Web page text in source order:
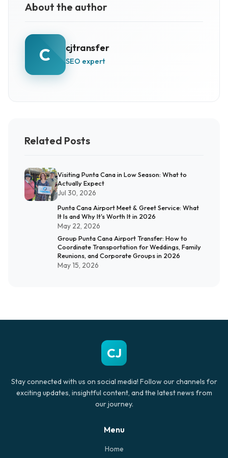
About the author
C cjtransfer
SEO expert
Related Posts
Visiting Punta Cana in Low Season: What to
Actually Expect
Jul 30, 2026
Punta Cana Airport Meet & Greet Service: What
It Is and Why It's Worth It in 2026
May 22, 2026
Group Punta Cana Airport Transfer: How to
Coordinate Transportation for Weddings, Family
Reunions, and Corporate Groups in 2026
May 15, 2026
CJ
Stay connected with us on social media! Follow our channels for
exciting updates, insightful content, and the latest news from
our journey.
Menu
Home